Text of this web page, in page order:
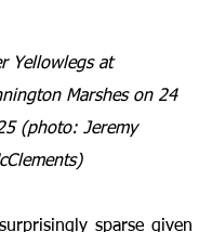
Yellowlegs at
Marshes on 24
(photo: Jeremy
sparse given